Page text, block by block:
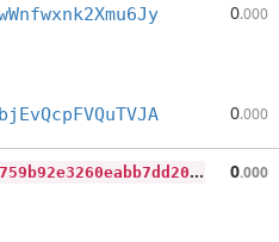
0.000
0.000
d
7a4f3cff981d416fec4e5be7759b92e3260eabb7dd204c377482ecf966c5398 0.000